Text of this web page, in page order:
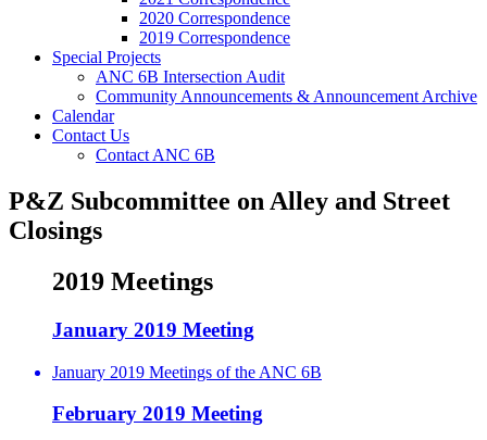
2020 Correspondence
2019 Correspondence
Special Projects
ANC 6B Intersection Audit
Community Announcements & Announcement Archive
Calendar
Contact Us
Contact ANC 6B
P&Z Subcommittee on Alley and Street
Closings
2019 Meetings
January 2019 Meeting
January 2019 Meetings of the ANC 6B
February 2019 Meeting